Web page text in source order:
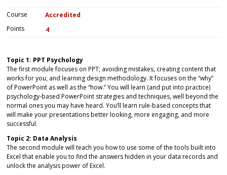
Course
Accredited
Points
4
Topic 1: PPT Psychology
The first module focuses on PPT; avoiding mistakes, creating content that
works for you, and learning design methodology. It focuses on the “why”
of PowerPoint as well as the “how.” You will learn (and put into practice)
psychology-based PowerPoint strategies and techniques, well beyond the
normal ones you may have heard. You’ll learn rule-based concepts that
will make your presentations better looking, more engaging, and more
successful.
Topic 2: Data Analysis
The second module will teach you how to use some of the tools built into
Excel that enable you to find the answers hidden in your data records and
unlock the analysis power of Excel.